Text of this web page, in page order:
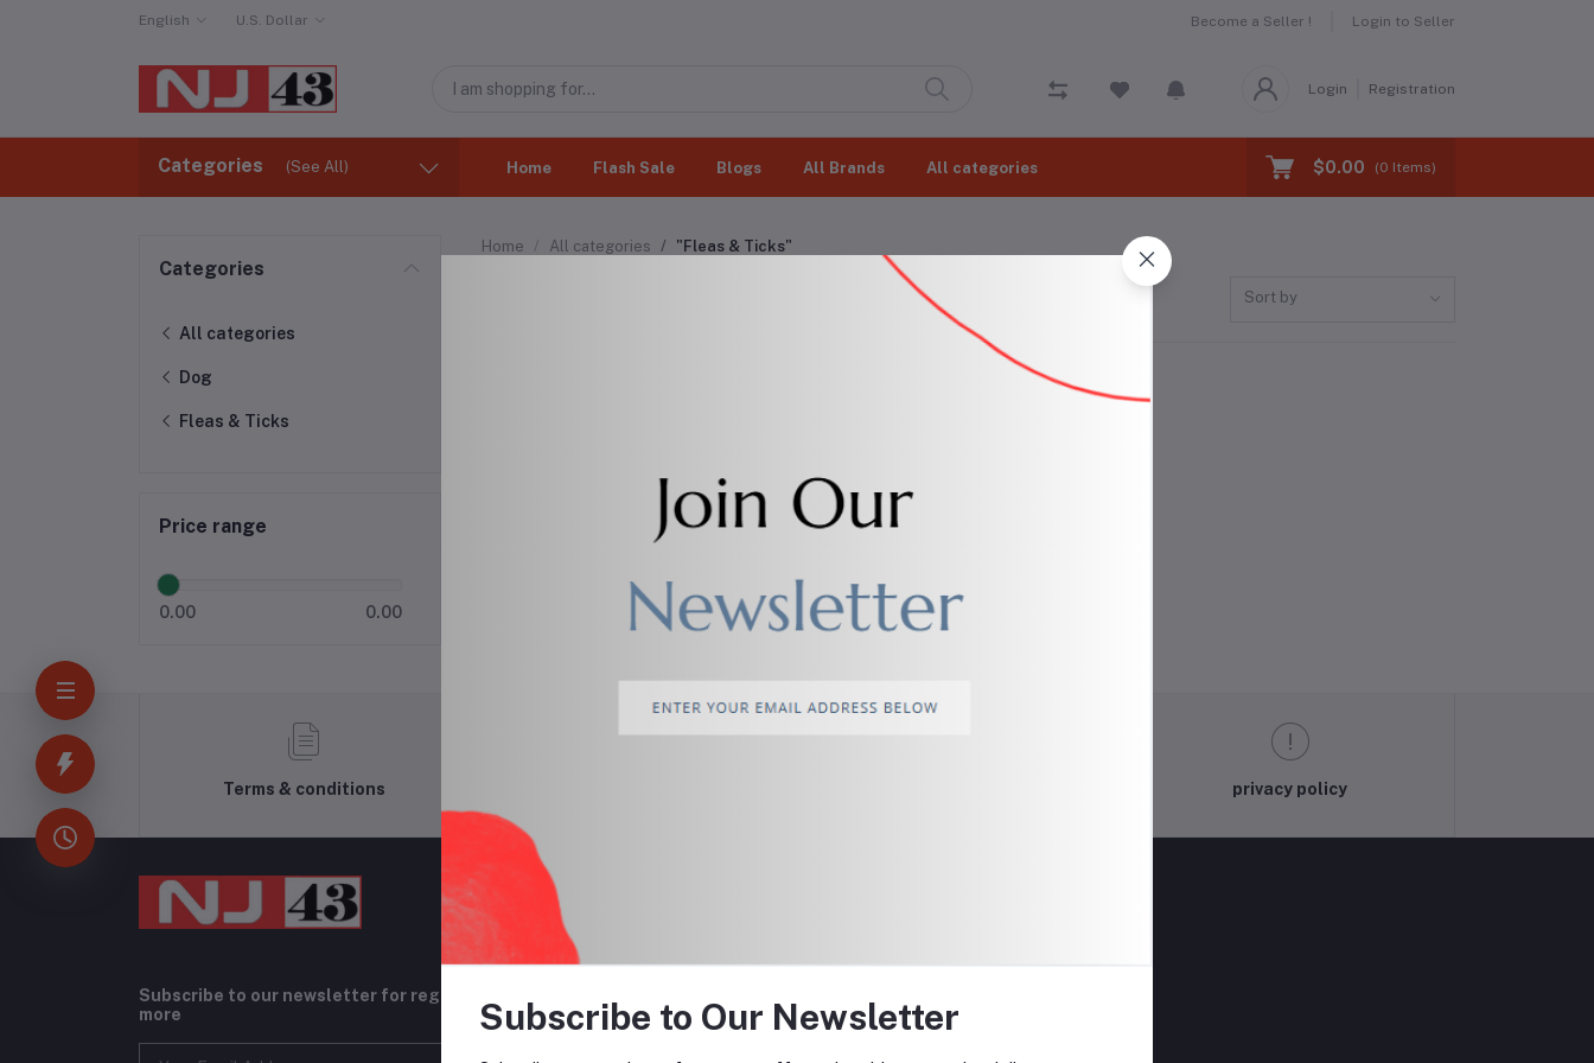
English U.S. Dollar Become a Seller ! Login to Seller
Login Registration
Categories (See All) Home Flash Sale Blogs All Brands All categories $0.00 (0 Items)
Categories
All categories
Dog
Fleas & Ticks
Price range
0.00 0.00
Home All categories "Fleas & Ticks"
Sort by
Terms & conditions privacy policy
Subscribe to our newsletter for regular updates about Offers, Coupons &
more
Subscribe to Our Newsletter